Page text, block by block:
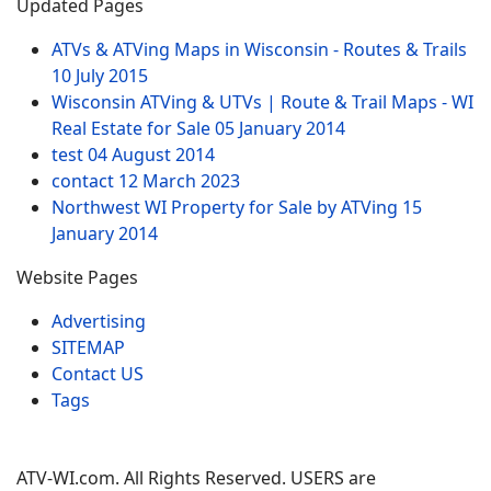
Updated Pages
ATVs & ATVing Maps in Wisconsin - Routes & Trails
10 July 2015
Wisconsin ATVing & UTVs | Route & Trail Maps - WI
Real Estate for Sale05 January 2014
test04 August 2014
contact 12 March 2023
Northwest WI Property for Sale by ATVing 15
January 2014
Website Pages
Advertising
SITEMAP
Contact US
Tags
ATV-WI.com. All Rights Reserved. USERS are